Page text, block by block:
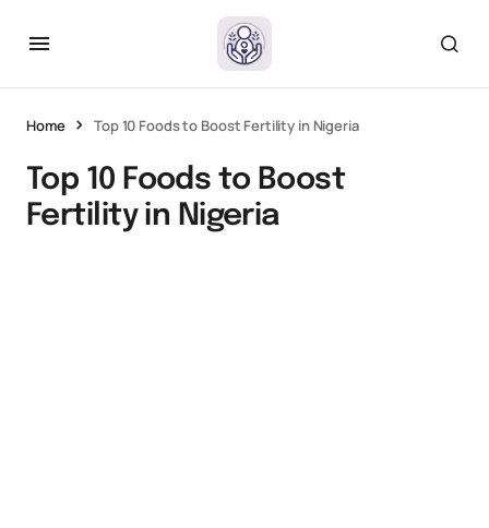
Home Top 10 Foods to Boost Fertility in Nigeria
Top 10 Foods to Boost
Fertility in Nigeria